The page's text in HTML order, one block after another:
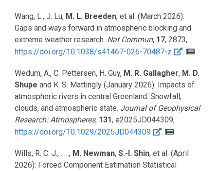
Wang, L., J. Lu, M. L. Breeden, et al. (March 2026):
Gaps and ways forward in atmospheric blocking and
extreme weather research. Nat Commun, 17, 2873,
https://doi.org/10.1038/s41467-026-70487-z
.
Wedum, A., C. Pettersen, H. Guy, M. R. Gallagher, M. D.
Shupe and K. S. Mattingly (January 2026): Impacts of
atmospheric rivers in central Greenland: Snowfall,
clouds, and atmospheric state. Journal of Geophysical
Research: Atmospheres, 131, e2025JD044309,
https://doi.org/10.1029/2025JD044309
.
Wills, R. C. J., . . ., M. Newman, S.-I. Shin, et al. (April
2026): Forced Component Estimation Statistical